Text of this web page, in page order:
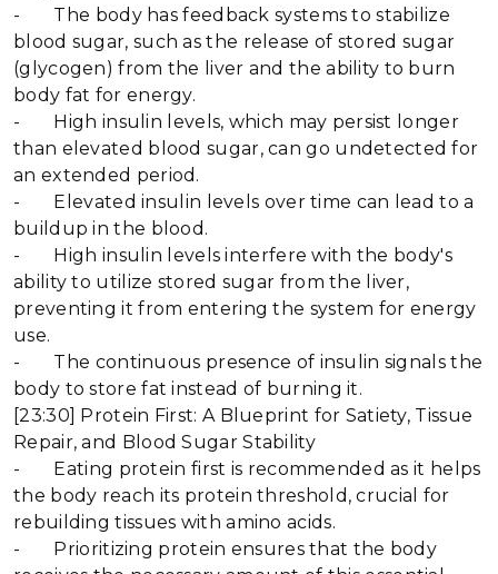
- The body has feedback systems to stabilize
blood sugar, such as the release of stored sugar
(glycogen) from the liver and the ability to burn
body fat for energy.
- High insulin levels, which may persist longer
than elevated blood sugar, can go undetected for
an extended period.
- Elevated insulin levels over time can lead to a
buildup in the blood.
- High insulin levels interfere with the body's
ability to utilize stored sugar from the liver,
preventing it from entering the system for energy
use.
- The continuous presence of insulin signals the
body to store fat instead of burning it.
[23:30] Protein First: A Blueprint for Satiety, Tissue
Repair, and Blood Sugar Stability
- Eating protein first is recommended as it helps
the body reach its protein threshold, crucial for
rebuilding tissues with amino acids.
- Prioritizing protein ensures that the body